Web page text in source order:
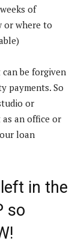
of
or where to
be forgiven
payments. So
or
an office or
loan
in the
so